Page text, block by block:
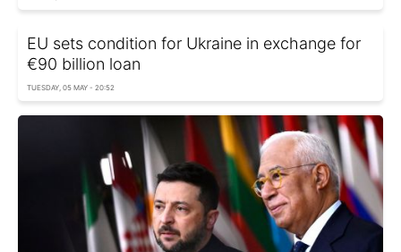
EU sets condition for Ukraine in exchange for
€90 billion loan
TUESDAY, 05 MAY - 20:52